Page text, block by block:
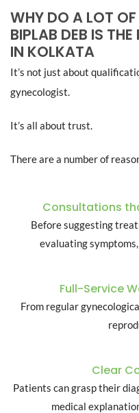
WHY DO A LOT OF
BIPLAB DEB IS
IN KOLKATA
It’s not just about
gynecologist.
It’s all about trust.
There are a number of
Consultations
Before suggesting
evaluating
Full-Service
From regular
Clear
Patients can grasp their
medical